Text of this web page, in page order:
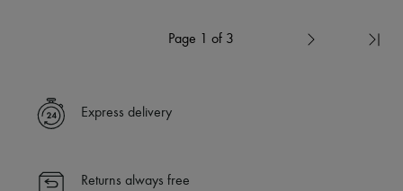
Page 1 of 3
Express delivery
Returns always free